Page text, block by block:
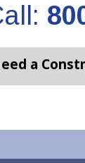
a